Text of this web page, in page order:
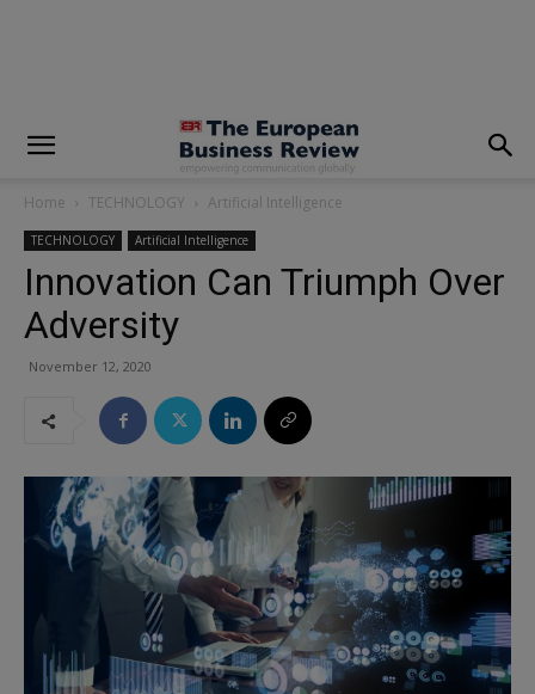
Home TECHNOLOGY Artificial Intelligence
TECHNOLOGY Artificial Intelligence
Innovation Can Triumph Over
Adversity
November 12, 2020